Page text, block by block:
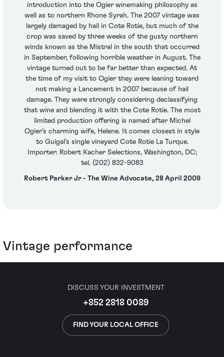
introduction into the Ogier winemaking philosophy as
well as to northern Rhone Syrah. The 2007 vintage was
largely damaged by hail in Cote Rotie, but much of the
crop was saved by three weeks of the gusty northern
winds known as the Mistral in the south that occurred
in September, following horrible weather in August. The
vintage turned out to be far better than expected. At
the time of my visit to Ogier they were leaning toward
not making a Lancement in 2007 because of hail
damage. They were strongly considering declassifying
that wine and blending it with the Cote Rotie. The most
limited production offering is named after Michel
Ogier’s charming wife, Helene. It comes closest in style
to Guigal’s single vineyard Cote Rotie La Turque.
Importer: Robert Kacher Selections, Washington, DC;
tel. (202) 832-9083
Robert Parker Jr - The Wine Advocate, 28 April 2009
Vintage performance
DISCUSS YOUR INVESTMENT
+852 2818 0089
FIND YOUR LOCAL OFFICE